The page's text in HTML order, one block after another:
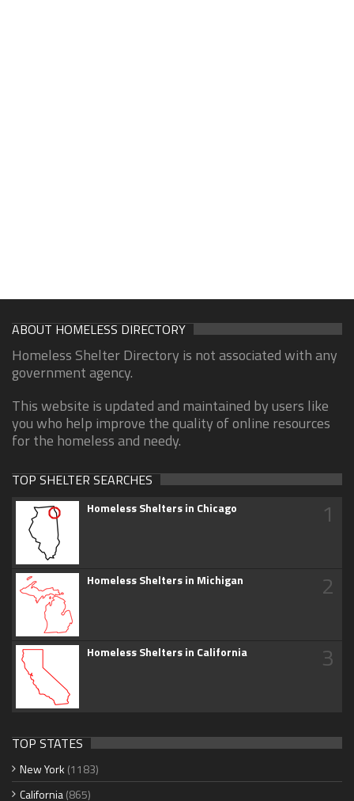
ABOUT HOMELESS DIRECTORY
Homeless Shelter Directory is not associated with any
government agency.
This website is updated and maintained by users like
you who help improve the quality of online resources
for the homeless and needy.
TOP SHELTER SEARCHES
Homeless Shelters in Chicago 1
Homeless Shelters in Michigan 2
Homeless Shelters in California 3
TOP STATES
New York (1183)
California(865)